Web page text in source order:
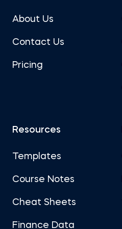
About Us
Contact Us
Pricing
Resources
Templates
Course Notes
Cheat Sheets
Finance Data